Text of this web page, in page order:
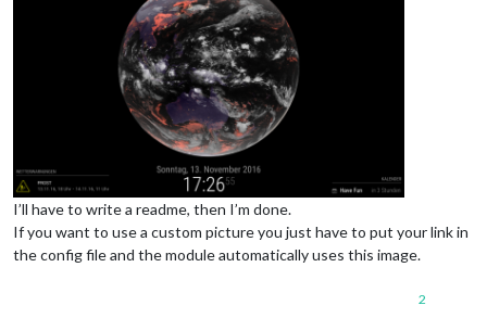
I’ll have to write a readme, then I’m done.
If you want to use a custom picture you just have to put your link in
the config file and the module automatically uses this image.
2